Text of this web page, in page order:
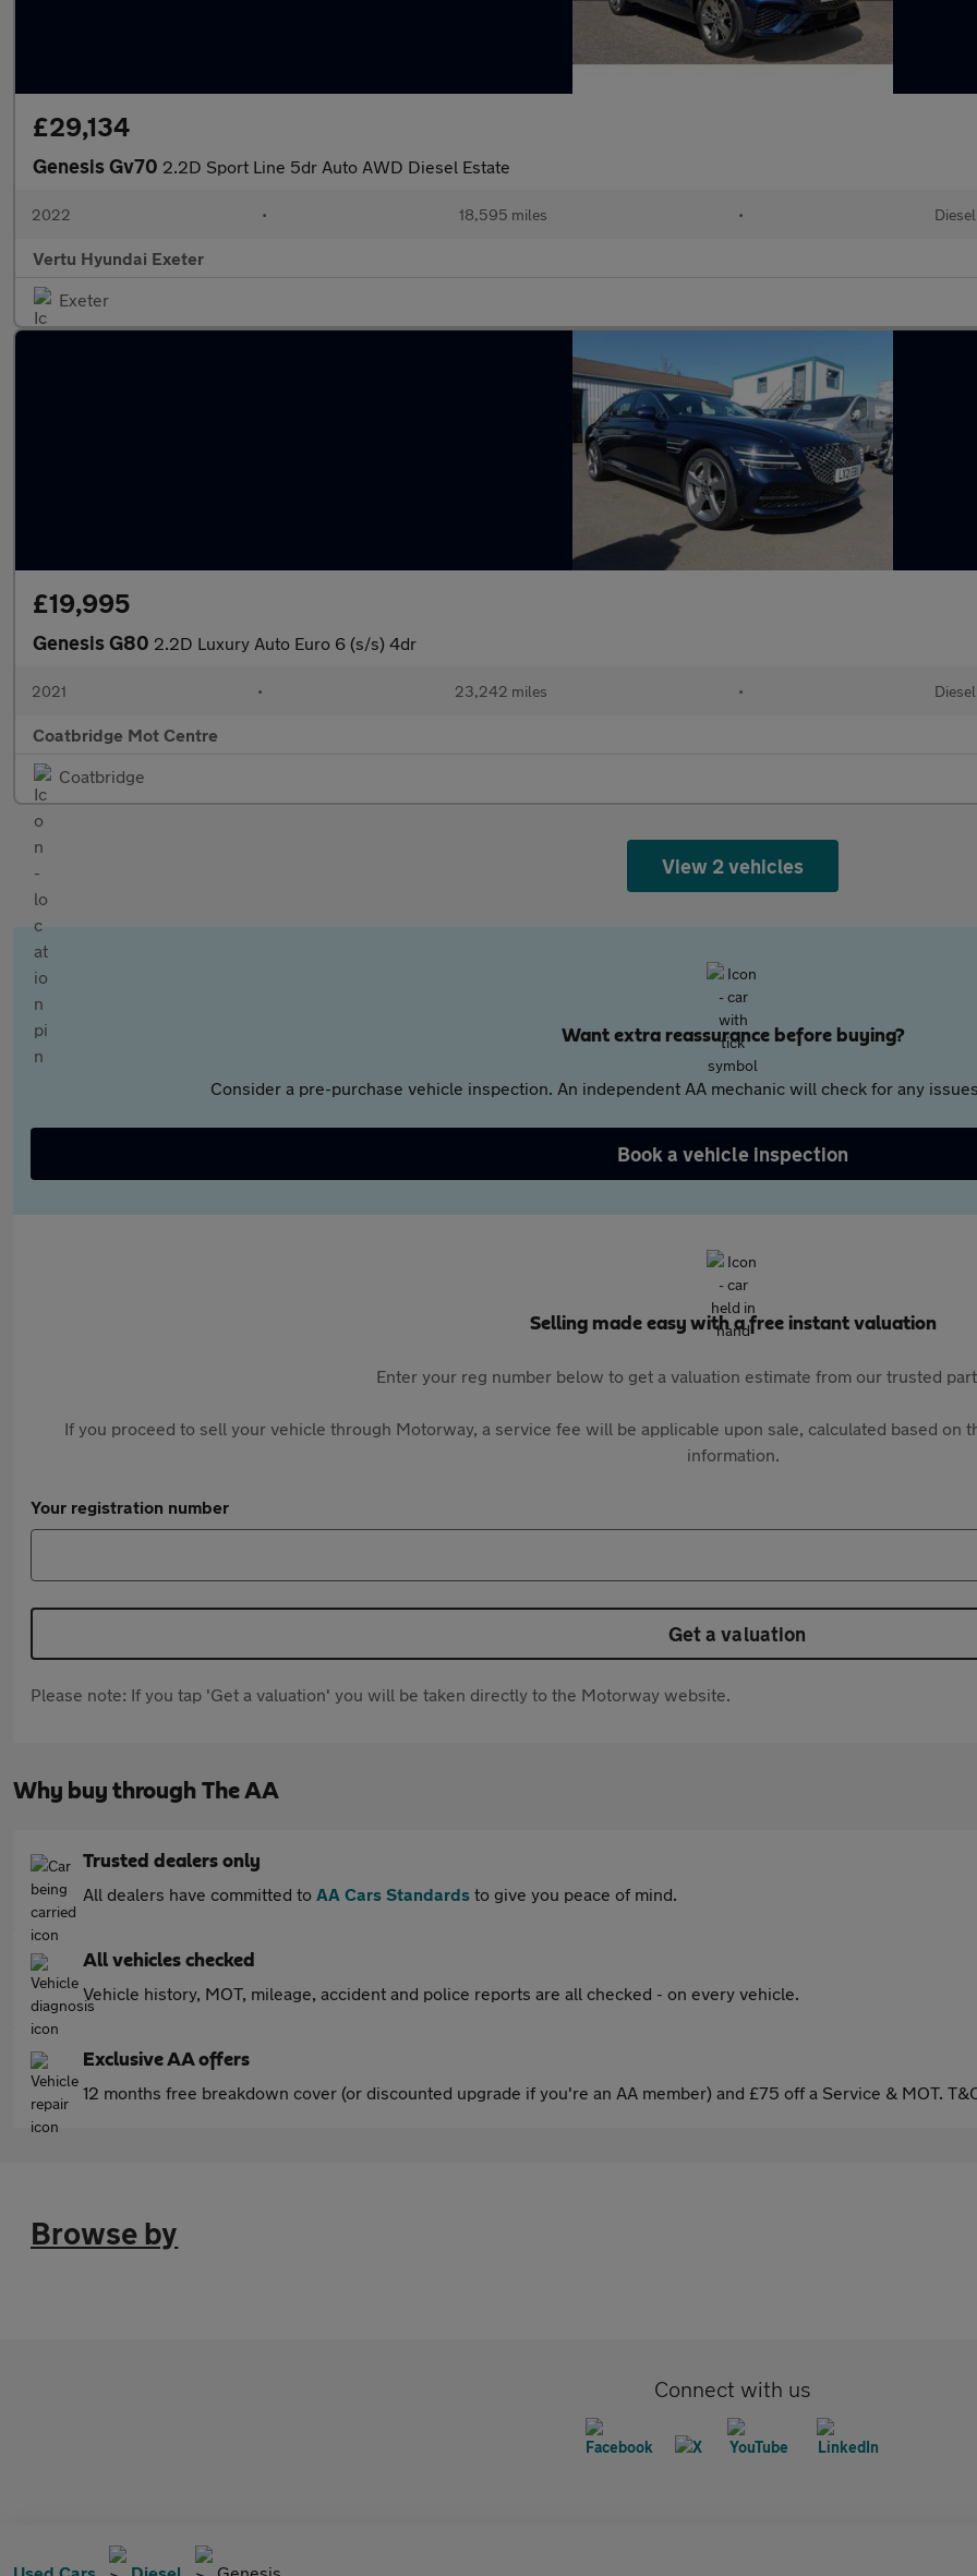
£29,134
Genesis Gv70 2.2D Sport Line 5dr Auto AWD Diesel Estate
2022 • 18,595 miles • Diesel
Vertu Hyundai Exeter
Exeter
£19,995
Genesis G80 2.2D Luxury Auto Euro 6 (s/s) 4dr
2021 • 23,242 miles • Diesel
Coatbridge Mot Centre
Coatbridge
View 2 vehicles
Want extra reassurance before buying?
Consider a pre-purchase vehicle inspection. An independent AA mechanic will check for any
Book a vehicle inspection
Selling made easy with a free instant valuation
Enter your reg number below to get a valuation estimate from our trusted
If you proceed to sell your vehicle through Motorway, a service fee will be applicable upon sale, calculated based on
information.
Your registration number
Get a valuation
Please note: If you tap 'Get a valuation' you will be taken directly to the Motorway website.
Why buy through The AA
Trusted dealers only
All dealers have committed to AA Cars Standards to give you peace of mind.
All vehicles checked
Vehicle history, MOT, mileage, accident and police reports are all checked - on every vehicle.
Exclusive AA offers
12 months free breakdown cover (or discounted upgrade if you're an AA member) and £75 off a Service & MOT.
Browse by
Connect with us